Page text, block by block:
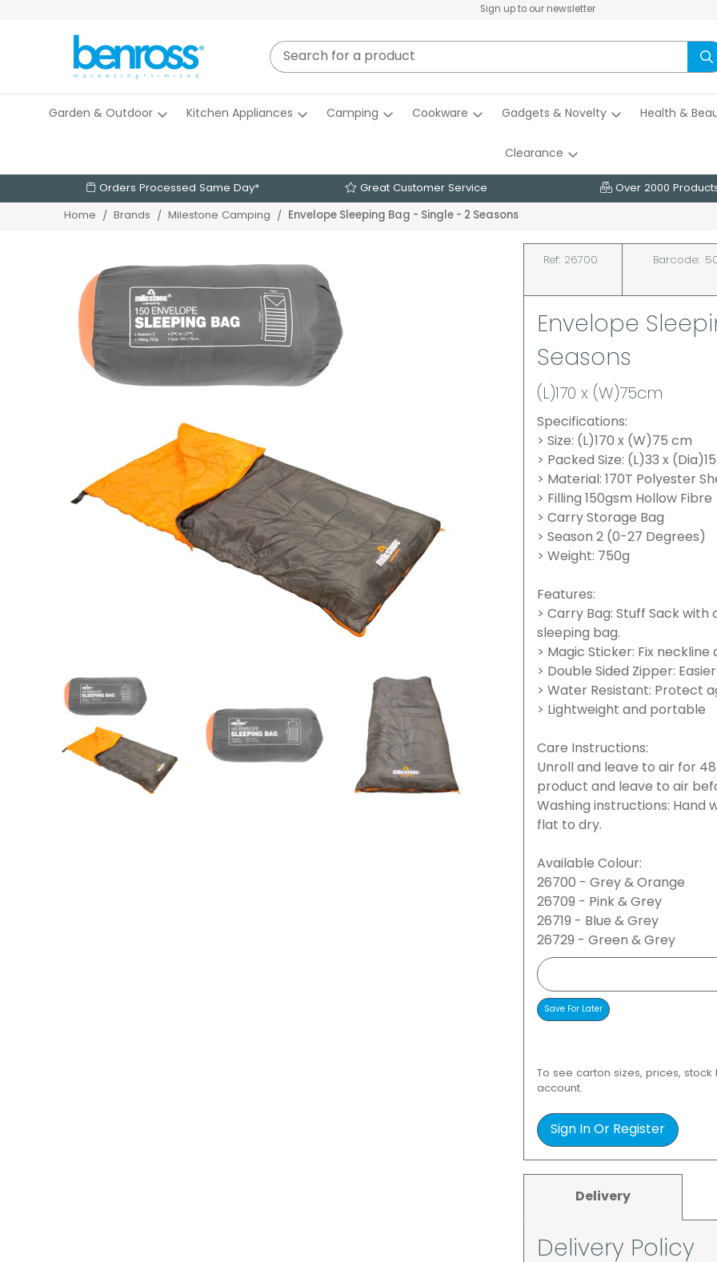
Sign up to our newsletter
Garden & Outdoor Kitchen Appliances Camping Cookware Gadgets & Novelty Health &
Clearance
Orders Processed Same Day* Great Customer Service Over 2000
Home Brands Milestone Camping Envelope Sleeping Bag - Single - 2 Seasons
Ref: 26700 Barcode:
Envelope
Seasons
(L)170 x (W)75cm
Specifications:
> Size: (L)170 x (W)75 cm
> Packed Size: (L)33 x
> Material: 170T Polyester
> Filling 150gsm Hollow Fibre
> Carry Storage Bag
> Season 2 (0-27 Degrees)
> Weight: 750g
Features:
> Carry Bag: Stuff Sack
sleeping bag.
> Magic Sticker: Fix
> Double Sided Zipper:
> Water Resistant: Protect
> Lightweight and portable
Care Instructions:
Unroll and leave to air for
product and leave to air
Washing instructions: Hand
flat to dry.
Available Colour:
26700 - Grey & Orange
26709 - Pink & Grey
26719 - Blue & Grey
26729 - Green & Grey
To see carton sizes, prices,
account.
Sign In Or Register
Delivery
Delivery Policy